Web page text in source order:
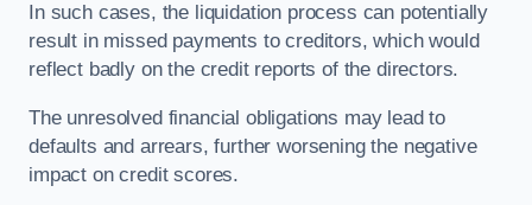
In such cases, the liquidation process can potentially
result in missed payments to creditors, which would
reflect badly on the credit reports of the directors.
The unresolved financial obligations may lead to
defaults and arrears, further worsening the negative
impact on credit scores.